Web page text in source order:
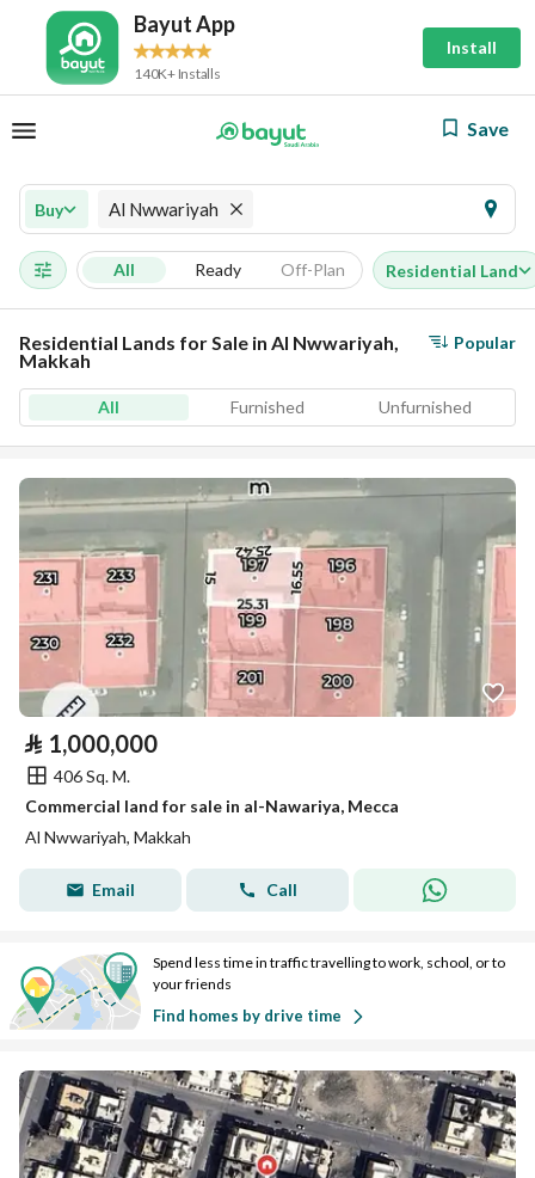
Bayut App
140K+ Installs
Install
Save
Buy Al Nwwariyah
All Ready Off-Plan Residential Land
Residential Lands for Sale in Al Nwwariyah,
Makkah
Popular
All Furnished Unfurnished
⃁ 1,000,000
406 Sq. M.
Commercial land for sale in al-Nawariya, Mecca
Al Nwwariyah, Makkah
Email Call
Spend less time in traffic travelling to work, school, or to
your friends
Find homes by drive time